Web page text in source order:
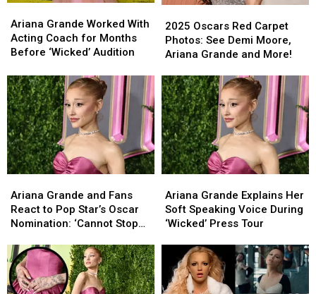
Grande
Worked
With
Coach
for
Months
Before
‘Wicked’
Audition
Ariana Grande Worked With
Acting Coach for Months
Before ‘Wicked’ Audition
Grande
Worked
With
Coach
for
Months
Before
‘Wicked’
Audition
Oscars
Red
Carpet
See
Demi
Moore,
Ariana
Grande
and
More!
2025 Oscars Red Carpet
Photos: See Demi Moore,
Ariana Grande and More!
Oscars
Red
Carpet
See
Demi
Moore,
Ariana
Grande
and
More!
Grande
and
Fans
to
Pop
Star’s
Ariana Grande and Fans
React to Pop Star’s Oscar
Nomination: ‘Cannot Stop
Grande
and
Fans
to
Pop
Star’s
Grande
Explains
Her
Speaking
Voice
During
Ariana Grande Explains Her
Soft Speaking Voice During
‘Wicked’ Press Tour
Grande
Explains
Her
Speaking
Voice
During